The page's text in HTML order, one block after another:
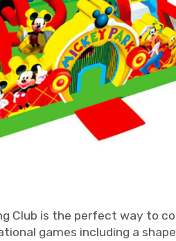
Club is the perfect way to
games including a